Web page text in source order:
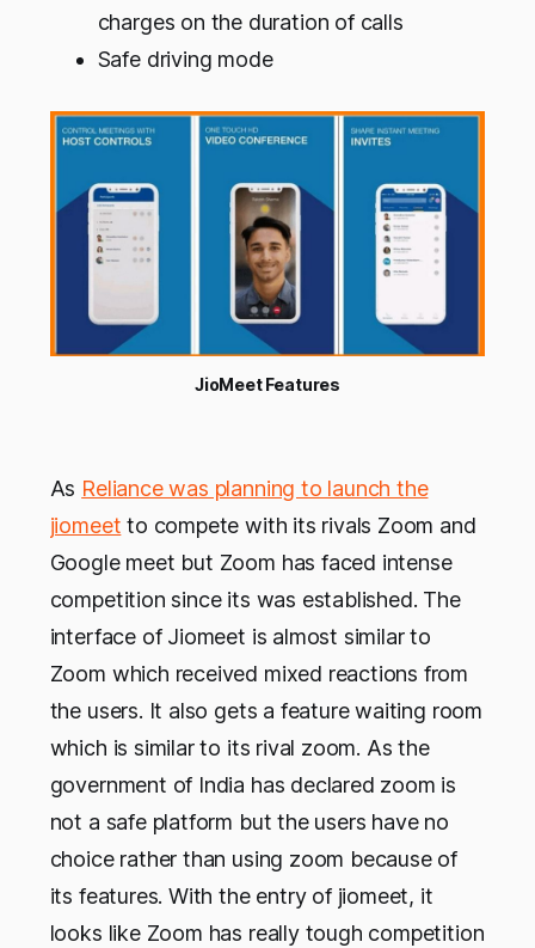
charges on the duration of calls
Safe driving mode
JioMeet Features
As Reliance was planning to launch the
jiomeet to compete with its rivals Zoom and
Google meet but Zoom has faced intense
competition since its was established. The
interface of Jiomeet is almost similar to
Zoom which received mixed reactions from
the users. It also gets a feature waiting room
which is similar to its rival zoom. As the
government of India has declared zoom is
not a safe platform but the users have no
choice rather than using zoom because of
its features. With the entry of jiomeet, it
looks like Zoom has really tough competition